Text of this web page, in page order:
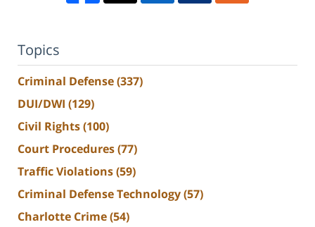
Topics
Criminal Defense(337)
DUI/DWI (129)
Civil Rights(100)
Court Procedures(77)
Traffic Violations(59)
Criminal Defense Technology(57)
Charlotte Crime(54)